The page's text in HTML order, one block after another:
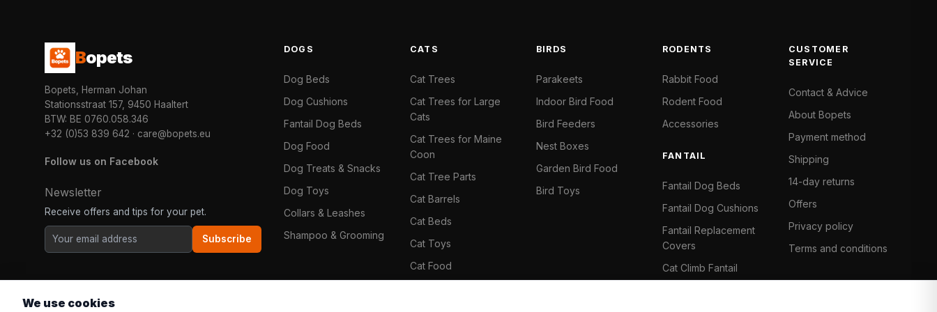
Bopets
Bopets, Herman Johan
Stationsstraat 157, 9450 Haaltert
BTW: BE 0760.058.346
+32 (0)53 839 642 · care@bopets.eu
Follow us on Facebook
Newsletter
Receive offers and tips for your pet.
Subscribe
DOGS
Dog Beds
Dog Cushions
Fantail Dog Beds
Dog Food
Dog Treats & Snacks
Dog Toys
Collars & Leashes
Shampoo & Grooming
CATS
Cat Trees
Cat Trees for Large
Cats
Cat Trees for Maine
Coon
Cat Tree Parts
Cat Barrels
Cat Beds
Cat Toys
Cat Food
BIRDS
Parakeets
Indoor Bird Food
Bird Feeders
Nest Boxes
Garden Bird Food
Bird Toys
RODENTS
Rabbit Food
Rodent Food
Accessories
FANTAIL
Fantail Dog Beds
Fantail Dog Cushions
Fantail Replacement
Covers
Cat Climb Fantail
CUSTOMER
SERVICE
Contact & Advice
About Bopets
Payment method
Shipping
14-day returns
Offers
Privacy policy
Terms and conditions
We use cookies